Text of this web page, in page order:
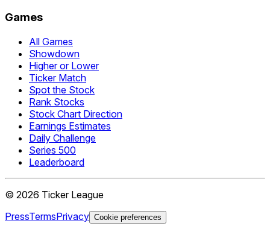
Games
All Games
Showdown
Higher or Lower
Ticker Match
Spot the Stock
Rank Stocks
Stock Chart Direction
Earnings Estimates
Daily Challenge
Series 500
Leaderboard
© 2026 Ticker League
PressTermsPrivacy Cookie preferences